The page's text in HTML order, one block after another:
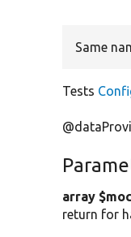
Same
Tests
array
return for